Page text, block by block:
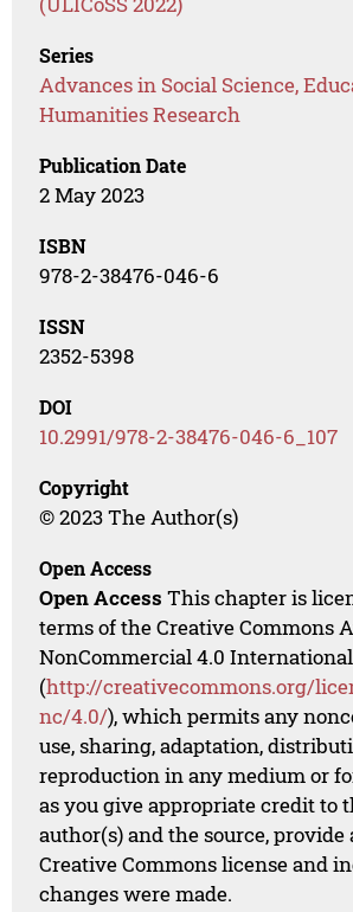
Series
Advances in Social Science,
Humanities Research
Publication Date
2 May 2023
ISBN
978-2-38476-046-6
ISSN
2352-5398
DOI
10.2991/978-2-38476-046-6_107
Copyright
© 2023 The Author(s)
Open Access
Open Access This chapter is
terms of the Creative Commons
NonCommercial 4.0
(http://creativecommons.org/
nc/4.0/), which permits any
use, sharing, adaptation,
reproduction in any medium or
as you give appropriate credit to
author(s) and the source,
Creative Commons license and
changes were made.